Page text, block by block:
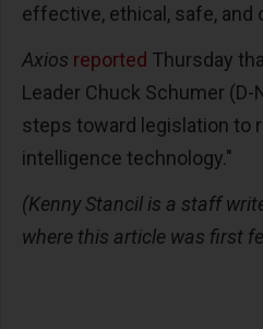
effective, ethical, safe,
Axios reported Thursday
Leader Chuck Schumer (D-
steps toward legislation to
intelligence technology."
(Kenny Stancil is a staff
where this article was first